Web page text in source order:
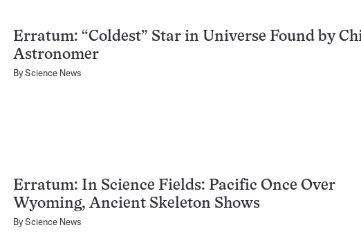
Erratum: “Coldest” Star in Universe Found by
Astronomer
ByScience News
Erratum: In Science Fields: Pacific Once Over
Wyoming, Ancient Skeleton Shows
ByScience News